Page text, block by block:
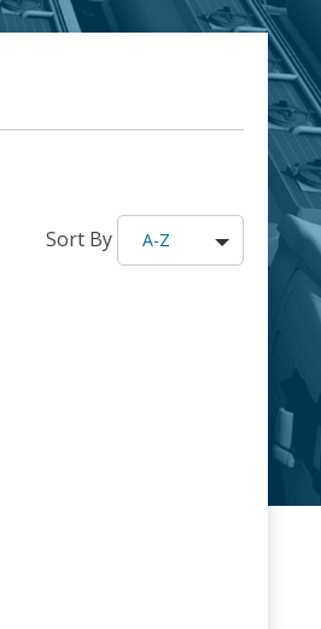
Sort By A-Z